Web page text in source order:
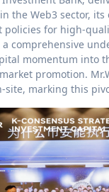
the Web3 sector,
for high-
comprehensive
momentum into
promotion.
site, marking this